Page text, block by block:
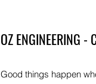
OZ ENGINEERING -
Good things happen